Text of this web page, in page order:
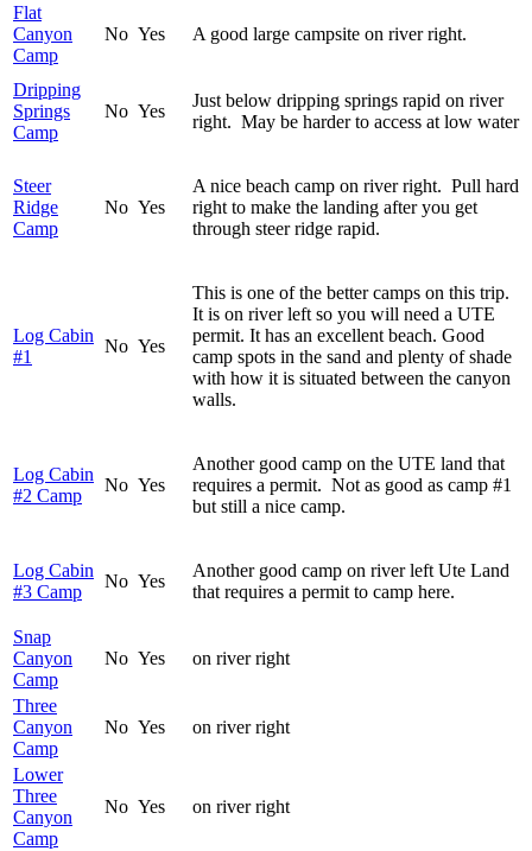
Flat
Canyon
Camp
No Yes A good large campsite on river right.
Dripping
Springs
Camp
No Yes
Just below dripping springs rapid on river
right. May be harder to access at low water
Steer
Ridge
Camp
No Yes
A nice beach camp on river right. Pull hard
right to make the landing after you get
through steer ridge rapid.
Log Cabin
#1
No Yes
This is one of the better camps on this trip.
It is on river left so you will need a UTE
permit. It has an excellent beach. Good
camp spots in the sand and plenty of shade
with how it is situated between the canyon
walls.
Log Cabin
#2 Camp
No Yes
Another good camp on the UTE land that
requires a permit. Not as good as camp #1
but still a nice camp.
Log Cabin
#3 Camp
No Yes
Another good camp on river left Ute Land
that requires a permit to camp here.
Snap
Canyon
Camp
No Yes on river right
Three
Canyon
Camp
No Yes on river right
Lower
Three
Canyon
Camp
No Yes on river right